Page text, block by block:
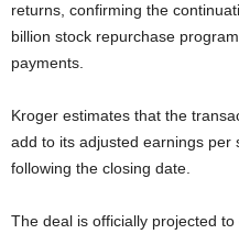
returns, confirming the
billion stock repurchase
payments.
Kroger estimates that the
add to its adjusted earnings per
following the closing date.
The deal is officially projected